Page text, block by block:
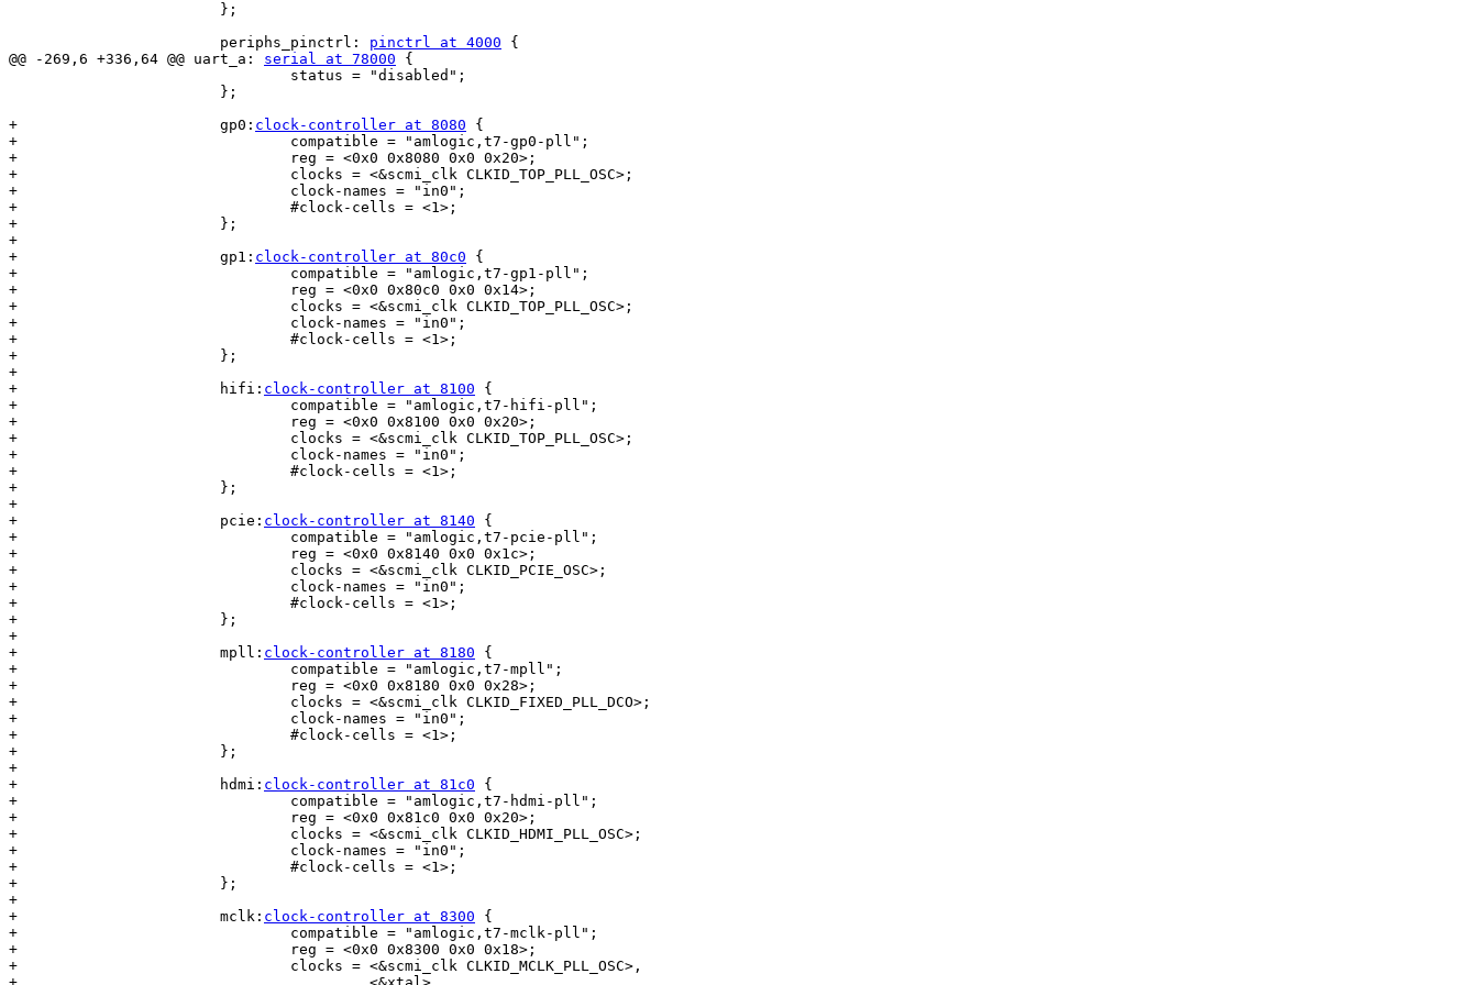
periphs_pinctrl: pinctrl at 4000 {
@@ -269,6 +336,64 @@ uart_a: serial at 78000 {
+			gp0: clock-controller at 8080 {
+				compatible = "amlogic,t7-gp0-pll";
+				reg = <0x0 0x8080 0x0 0x20>;
+				clocks = <&scmi_clk CLKID_TOP_PLL_OSC>;
+				clock-names = "in0";
+				#clock-cells = <1>;
+			};
+
+			gp1: clock-controller at 80c0 {
+				compatible = "amlogic,t7-gp1-pll";
+				reg = <0x0 0x80c0 0x0 0x14>;
+				clocks = <&scmi_clk CLKID_TOP_PLL_OSC>;
+				clock-names = "in0";
+				#clock-cells = <1>;
+			};
+
+			hifi: clock-controller at 8100 {
+				compatible = "amlogic,t7-hifi-pll";
+				reg = <0x0 0x8100 0x0 0x20>;
+				clocks = <&scmi_clk CLKID_TOP_PLL_OSC>;
+				clock-names = "in0";
+				#clock-cells = <1>;
+			};
+
+			pcie: clock-controller at 8140 {
+				compatible = "amlogic,t7-pcie-pll";
+				reg = <0x0 0x8140 0x0 0x1c>;
+				clocks = <&scmi_clk CLKID_PCIE_OSC>;
+				clock-names = "in0";
+				#clock-cells = <1>;
+			};
+
+			mpll: clock-controller at 8180 {
+				compatible = "amlogic,t7-mpll";
+				reg = <0x0 0x8180 0x0 0x28>;
+				clocks = <&scmi_clk CLKID_FIXED_PLL_DCO>;
+				clock-names = "in0";
+				#clock-cells = <1>;
+			};
+
+			hdmi: clock-controller at 81c0 {
+				compatible = "amlogic,t7-hdmi-pll";
+				reg = <0x0 0x81c0 0x0 0x20>;
+				clocks = <&scmi_clk CLKID_HDMI_PLL_OSC>;
+				clock-names = "in0";
+				#clock-cells = <1>;
+			};
+
+			mclk: clock-controller at 8300 {
+				compatible = "amlogic,t7-mclk-pll";
+				reg = <0x0 0x8300 0x0 0x18>;
+				clocks = <&scmi_clk CLKID_MCLK_PLL_OSC>,